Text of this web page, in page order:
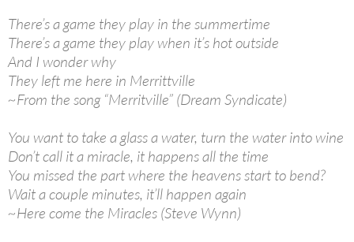
There’s a game they play in the summertime
There’s a game they play when it’s hot outside
And I wonder why
They left me here in Merrittville
~From the song “Merritville” (Dream Syndicate)
You want to take a glass a water, turn the water into wine
Don’t call it a miracle, it happens all the time
You missed the part where the heavens start to bend?
Wait a couple minutes, it’ll happen again
~Here come the Miracles (Steve Wynn)